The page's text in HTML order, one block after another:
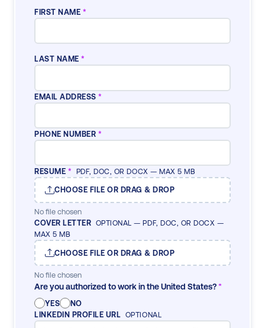
FIRST NAME *
LAST NAME*
EMAIL ADDRESS*
PHONE NUMBER *
RESUME * PDF, DOC, OR DOCX — MAX 5 MB
CHOOSE FILE OR DRAG & DROP
No file chosen
COVER LETTER OPTIONAL — PDF, DOC, OR DOCX —
MAX 5 MB
CHOOSE FILE OR DRAG & DROP
No file chosen
Are you authorized to work in the United States?*
YES
NO
LINKEDIN PROFILE URL OPTIONAL